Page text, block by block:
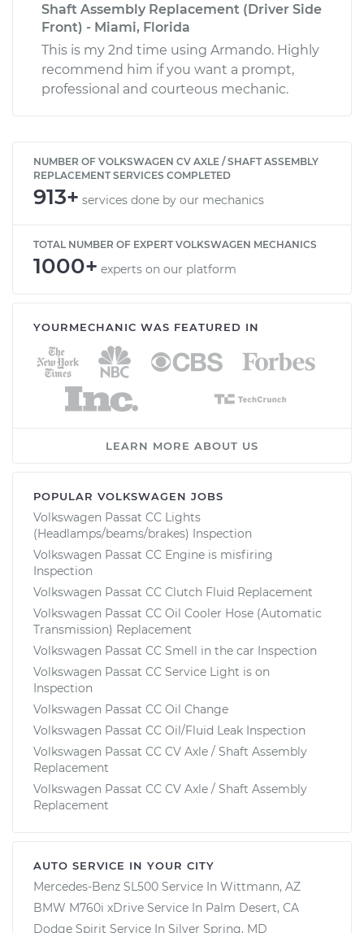
Shaft Assembly Replacement (Driver Side
Front) - Miami, Florida
This is my 2nd time using Armando. Highly
recommend him if you want a prompt,
professional and courteous mechanic.
NUMBER OF VOLKSWAGEN CV AXLE / SHAFT ASSEMBLY
REPLACEMENT SERVICES COMPLETED
913+ services done by our mechanics
TOTAL NUMBER OF EXPERT VOLKSWAGEN MECHANICS
1000+ experts on our platform
YOURMECHANIC WAS FEATURED IN
LEARN MORE ABOUT US
POPULAR VOLKSWAGEN JOBS
Volkswagen Passat CC Lights
(Headlamps/beams/brakes) Inspection
Volkswagen Passat CC Engine is misfiring
Inspection
Volkswagen Passat CC Clutch Fluid Replacement
Volkswagen Passat CC Oil Cooler Hose (Automatic
Transmission) Replacement
Volkswagen Passat CC Smell in the car Inspection
Volkswagen Passat CC Service Light is on
Inspection
Volkswagen Passat CC Oil Change
Volkswagen Passat CC Oil/Fluid Leak Inspection
Volkswagen Passat CC CV Axle / Shaft Assembly
Replacement
Volkswagen Passat CC CV Axle / Shaft Assembly
Replacement
AUTO SERVICE IN YOUR CITY
Mercedes-Benz SL500 Service In Wittmann, AZ
BMW M760i xDrive Service In Palm Desert, CA
Dodge Spirit Service In Silver Spring, MD